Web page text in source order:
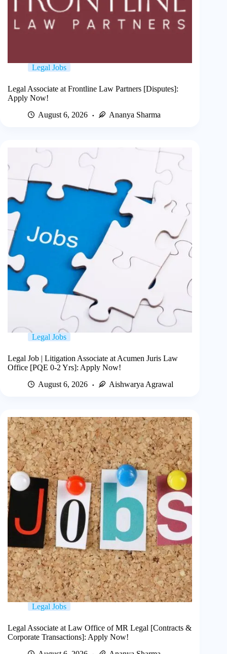
Legal Jobs
Legal Associate at Frontline Law Partners [Disputes]:
Apply Now!
August 6, 2026
Ananya Sharma
Legal Jobs
Legal Job | Litigation Associate at Acumen Juris Law
Office [PQE 0-2 Yrs]: Apply Now!
August 6, 2026
Aishwarya Agrawal
Legal Jobs
Legal Associate at Law Office of MR Legal [Contracts &
Corporate Transactions]: Apply Now!